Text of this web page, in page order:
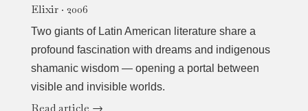
Elixir · 2006
Two giants of Latin American literature share a
profound fascination with dreams and indigenous
shamanic wisdom — opening a portal between
visible and invisible worlds.